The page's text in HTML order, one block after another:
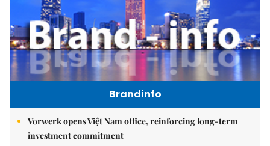
Brandinfo
Vorwerk opens Việt Nam office, reinforcing long-term
investment commitment